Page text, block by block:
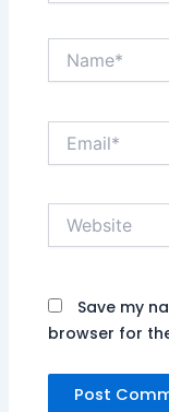
Name*
Website
Save my
browser for